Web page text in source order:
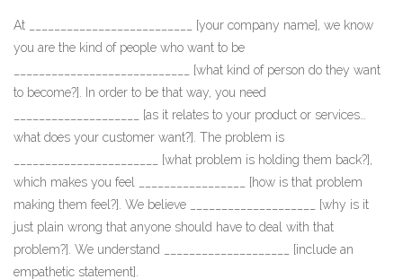
At __________________________ [your company name], we know
you are the kind of people who want to be
____________________________ [what kind of person do they want
to become?]. In order to be that way, you need
____________________ [as it relates to your product or services…
what does your customer want?]. The problem is
_______________________ [what problem is holding them back?],
which makes you feel _________________ [how is that problem
making them feel?]. We believe ____________________ [why is it
just plain wrong that anyone should have to deal with that
problem?]. We understand ____________________ [include an
empathetic statement].